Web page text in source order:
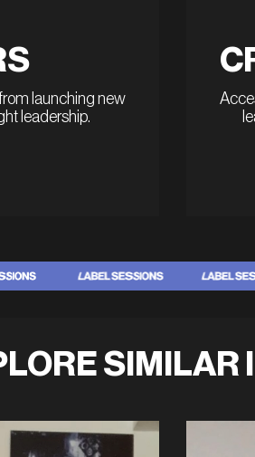
launching new
leadership.
SIMILAR